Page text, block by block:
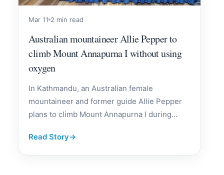
Mar 11 2 min read
Australian mountaineer Allie Pepper to
climb Mount Annapurna I without using
oxygen
In Kathmandu, an Australian female
mountaineer and former guide Allie Pepper
plans to climb Mount Annapurna I during...
Read Story→